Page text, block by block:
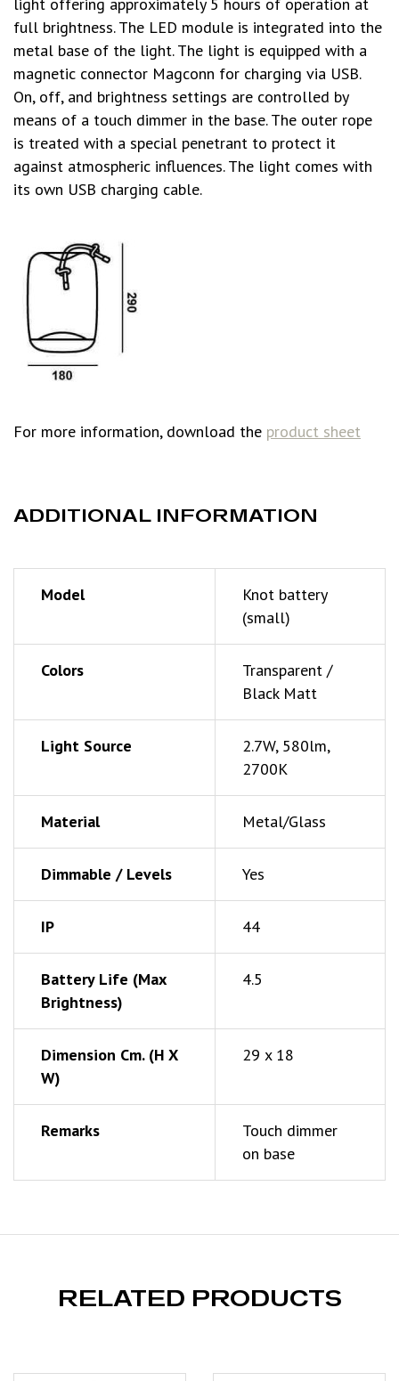
full brightness. The LED module is integrated into the
metal base of the light. The light is equipped with a
magnetic connector Magconn for charging via USB.
On, off, and brightness settings are controlled by
means of a touch dimmer in the base. The outer rope
is treated with a special penetrant to protect it
against atmospheric influences. The light comes with
its own USB charging cable.
For more information, download the product sheet
ADDITIONAL INFORMATION
Model
Knot battery
(small)
Colors
Transparent /
Black Matt
Light Source
2.7W, 580lm,
2700K
Material Metal/Glass
Dimmable / Levels Yes
IP 44
Battery Life (Max
Brightness)
4.5
Dimension Cm. (h X
W)
29 x 18
Remarks
Touch dimmer
on base
RELATED PRODUCTS